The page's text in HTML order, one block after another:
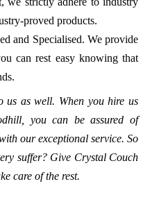
proved products.
and Specialised. We provide
can rest easy knowing that
us as well. When you hire us
you can be assured of
our exceptional service. So
suffer? Give Crystal Couch
care of the rest.